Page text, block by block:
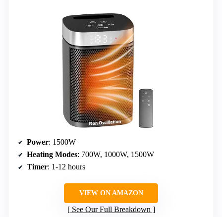
Power: 1500W
Heating Modes: 700W, 1000W, 1500W
Timer: 1-12 hours
VIEW ON AMAZON
See Our Full Breakdown